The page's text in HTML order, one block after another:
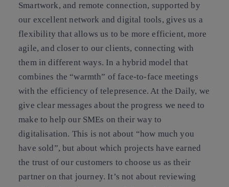
Smartwork, and remote connection, supported by
our excellent network and digital tools, gives us a
flexibility that allows us to be more efficient, more
agile, and closer to our clients, connecting with
them in different ways. In a hybrid model that
combines the “warmth” of face-to-face meetings
with the efficiency of telepresence. At the Daily, we
give clear messages about the progress we need to
make to help our SMEs on their way to
digitalisation. This is not about “how much you
have sold”, but about which projects have earned
the trust of our customers to choose us as their
partner on that journey. It’s not about reviewing